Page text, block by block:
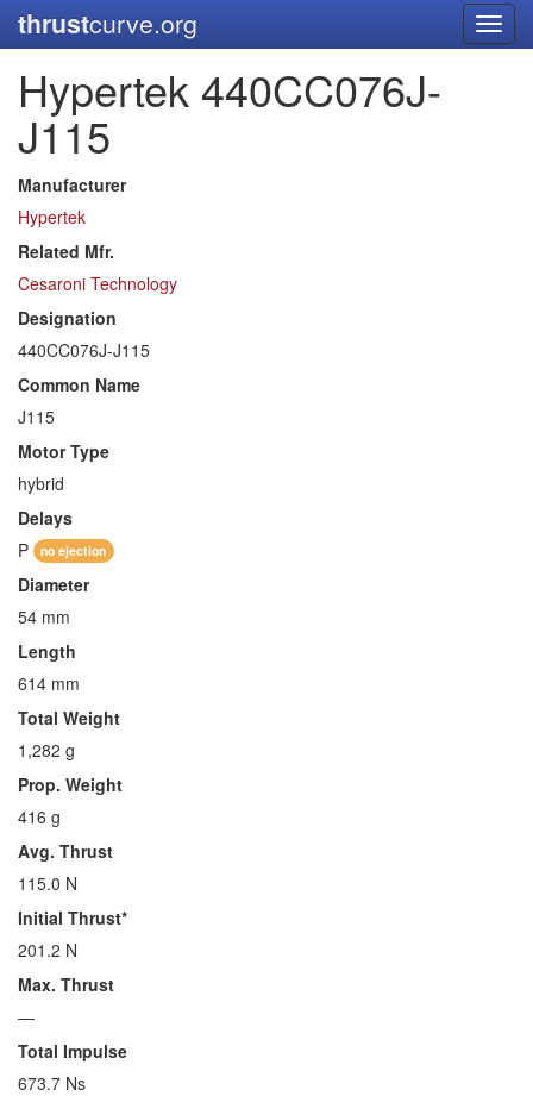
thrustcurve.org
Hypertek 440CC076J-
J115
Manufacturer
Hypertek
Related Mfr.
Cesaroni Technology
Designation
440CC076J-J115
Common Name
J115
Motor Type
hybrid
Delays
P
no ejection
Diameter
54 mm
Length
614 mm
Total Weight
1,282 g
Prop. Weight
416 g
Avg. Thrust
115.0 N
Initial Thrust*
201.2 N
Max. Thrust
—
Total Impulse
673.7 Ns